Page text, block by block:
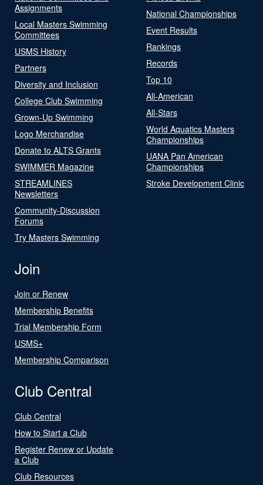
Assignments
Local Masters Swimming
Committees
USMS History
Partners
Diversity and Inclusion
College Club Swimming
Grown-Up Swimming
Logo Merchandise
Donate to ALTS Grants
SWIMMER Magazine
STREAMLINES
Newsletters
Community-Discussion
Forums
Try Masters Swimming
National Championships
Event Results
Rankings
Records
Top 10
All-American
All-Stars
World Aquatics Masters
Championships
UANA Pan American
Championships
Stroke Development Clinic
Join
Join or Renew
Membership Benefits
Trial Membership Form
USMS+
Membership Comparison
Club Central
Club Central
How to Start a Club
Register Renew or Update
a Club
Club Resources